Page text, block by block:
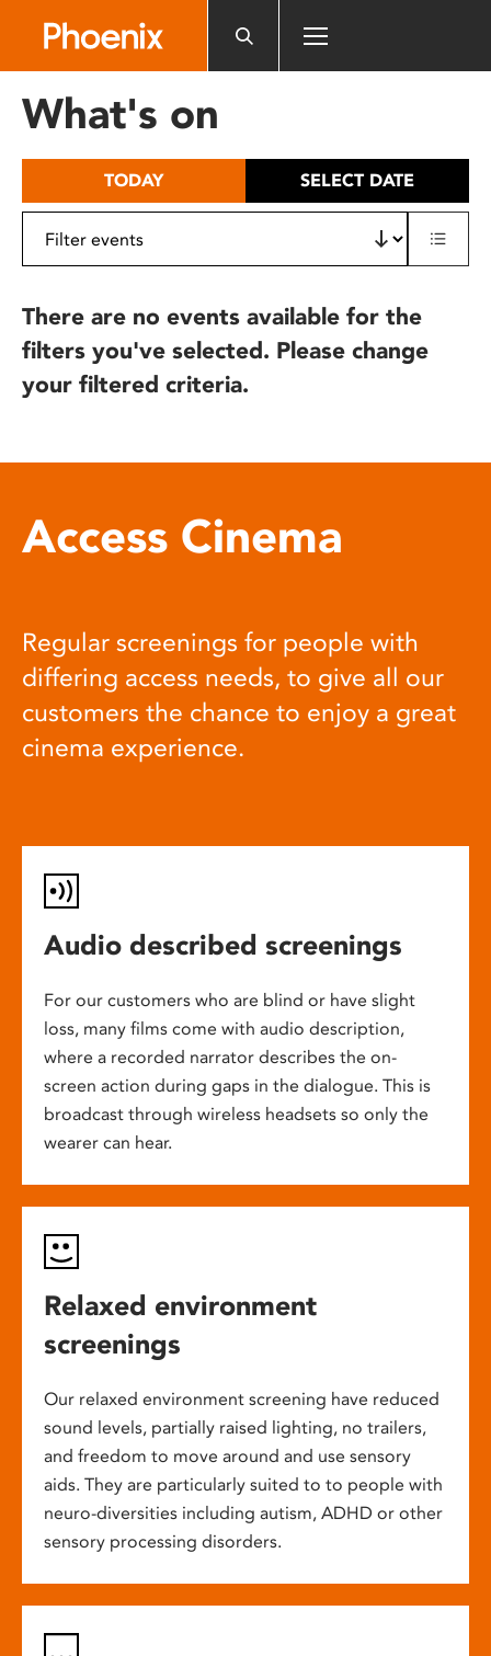
includes
What's on
TODAY SELECT DATE
There are no events available for the
filters you've selected. Please change
your filtered criteria.
Access Cinema
Regular screenings for people with
differing access needs, to give all our
customers the chance to enjoy a great
cinema experience.
Audio described screenings
For our customers who are blind or have slight
loss, many films come with audio description,
where a recorded narrator describes the on-
screen action during gaps in the dialogue. This is
broadcast through wireless headsets so only the
wearer can hear.
Relaxed environment
screenings
Our relaxed environment screening have reduced
sound levels, partially raised lighting, no trailers,
and freedom to move around and use sensory
aids. They are particularly suited to to people with
neuro-diversities including autism, ADHD or other
sensory processing disorders.